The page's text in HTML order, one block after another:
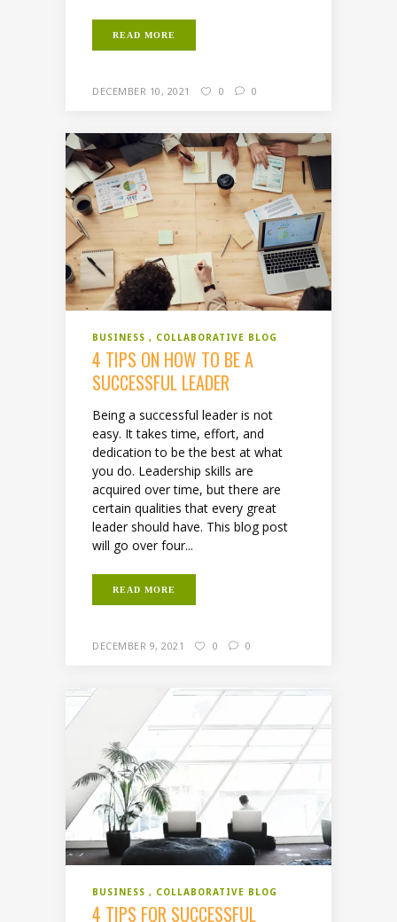
READ MORE
DECEMBER 10, 2021 0 0
BUSINESS COLLABORATIVE BLOG
4 TIPS ON HOW TO BE A
SUCCESSFUL LEADER
Being a successful leader is not
easy. It takes time, effort, and
dedication to be the best at what
you do. Leadership skills are
acquired over time, but there are
certain qualities that every great
leader should have. This blog post
will go over four...
READ MORE
DECEMBER 9, 2021 0 0
BUSINESS COLLABORATIVE BLOG
4 TIPS FOR SUCCESSFUL